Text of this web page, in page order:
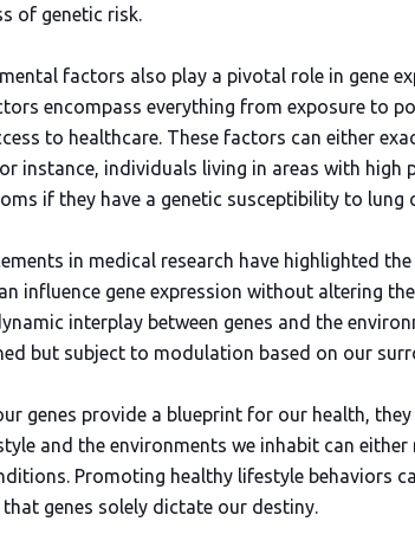
of genetic risk.
factors also play a pivotal role in gene
encompass everything from exposure to
to healthcare. These factors can either
instance, individuals living in areas with high
if they have a genetic susceptibility to lung
in medical research have highlighted
influence gene expression without altering
interplay between genes and the
but subject to modulation based on our
genes provide a blueprint for our health,
and the environments we inhabit can
Promoting healthy lifestyle behaviors
genes solely dictate our destiny.